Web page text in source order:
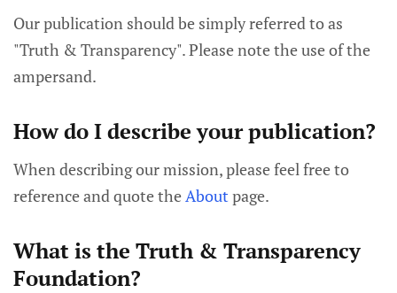
Our publication should be simply referred to as
"Truth & Transparency". Please note the use of the
ampersand.
How do I describe your publication?
When describing our mission, please feel free to
reference and quote theAbout page.
What is the Truth & Transparency
Foundation?